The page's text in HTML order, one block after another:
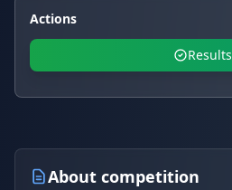
Actions
Results
About competition